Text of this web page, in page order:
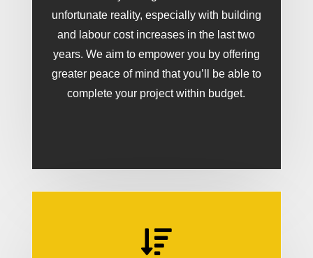
unfortunate reality, especially with building
and labour cost increases in the last two
years. We aim to empower you by offering
greater peace of mind that you’ll be able to
complete your project within budget.
